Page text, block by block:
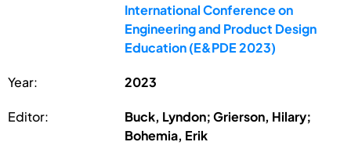
International Conference on
Engineering and Product Design
Education (E&PDE 2023)
Year: 2023
Editor:
Buck, Lyndon; Grierson, Hilary;
Bohemia, Erik